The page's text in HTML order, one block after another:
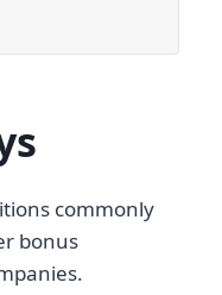
commonly
bonus